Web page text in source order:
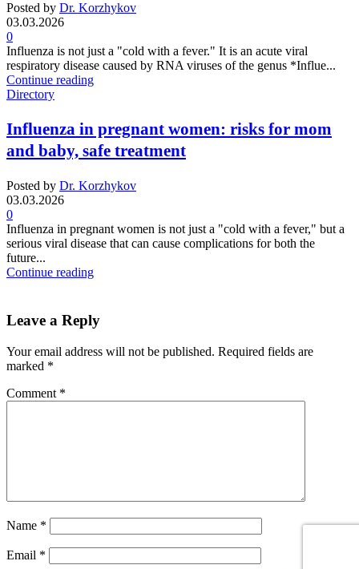
Posted by Dr. Korzhykov
03.03.2026
0
Influenza is not just a "cold with a fever." It is an acute viral
respiratory disease caused by RNA viruses of the genus *Influe...
Continue reading
Directory
Influenza in pregnant women: risks for mom
and baby, safe treatment
Posted by Dr. Korzhykov
03.03.2026
0
Influenza in pregnant women is not just a "cold with a fever," but a
serious viral disease that can cause complications for both the
future...
Continue reading
Leave a Reply
Your email address will not be published. Required fields are
marked *
Comment *
Name *
Email *